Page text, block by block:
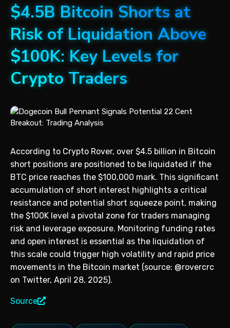
$4.5B Bitcoin Shorts at
Risk of Liquidation Above
$100K: Key Levels for
Crypto Traders
According to Crypto Rover, over $4.5 billion in Bitcoin
short positions are positioned to be liquidated if the
BTC price reaches the $100,000 mark. This significant
accumulation of short interest highlights a critical
resistance and potential short squeeze point, making
the $100K level a pivotal zone for traders managing
risk and leverage exposure. Monitoring funding rates
and open interest is essential as the liquidation of
this scale could trigger high volatility and rapid price
movements in the Bitcoin market (source: @rovercrc
on Twitter, April 28, 2025).
Source